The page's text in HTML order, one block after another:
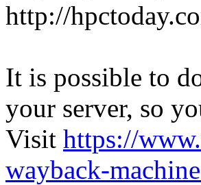
http://
It is possible to
your server, so
Visit https://
wayback-